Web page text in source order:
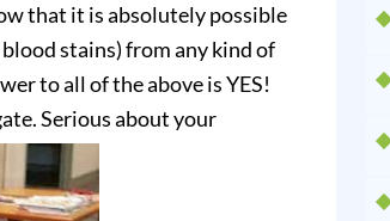
that it is absolutely possible
stains) from any kind of
to all of the above is YES!
Serious about your